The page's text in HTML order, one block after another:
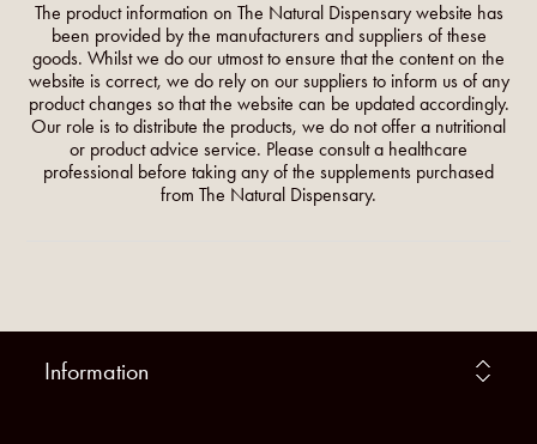
The product information on The Natural Dispensary website has
been provided by the manufacturers and suppliers of these
goods. Whilst we do our utmost to ensure that the content on the
website is correct, we do rely on our suppliers to inform us of any
product changes so that the website can be updated accordingly.
Our role is to distribute the products, we do not offer a nutritional
or product advice service. Please consult a healthcare
professional before taking any of the supplements purchased
from The Natural Dispensary.
Information